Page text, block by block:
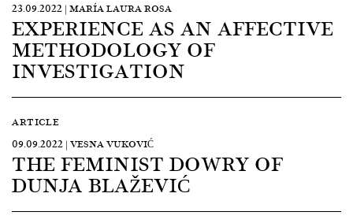
23.09.2022 | MARÍA LAURA ROSA
EXPERIENCE AS AN AFFECTIVE
METHODOLOGY OF
INVESTIGATION
ARTICLE
09.09.2022 | VESNA VUKOVIĆ
THE FEMINIST DOWRY OF
DUNJA BLAŽEVIĆ